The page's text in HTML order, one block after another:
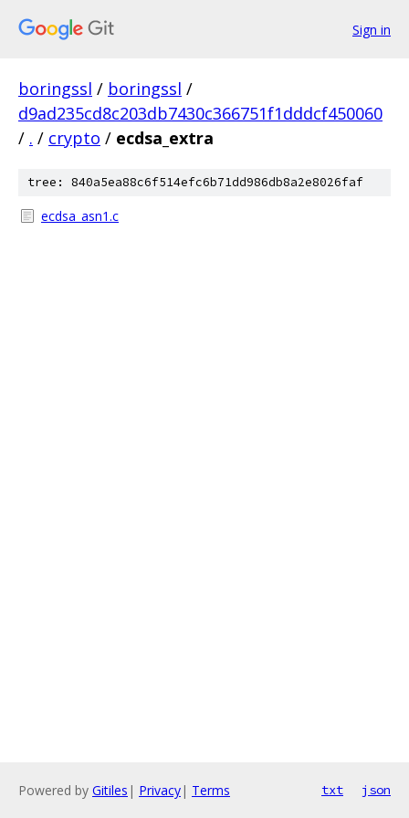
Sign in
boringssl / boringssl /
d9ad235cd8c203db7430c366751f1dddcf450060
/ . / crypto / ecdsa_extra
tree: 840a5ea88c6f514efc6b71dd986db8a2e8026faf
ecdsa_asn1.c
Powered by Gitiles | Privacy| Terms txt json